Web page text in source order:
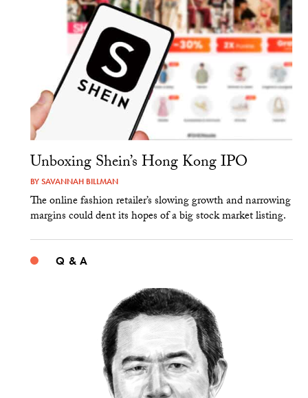
Unboxing Shein’s Hong Kong IPO
BYSAVANNAH BILLMAN
The online fashion retailer’s slowing growth and narrowing
margins could dent its hopes of a big stock market listing.
Q & A